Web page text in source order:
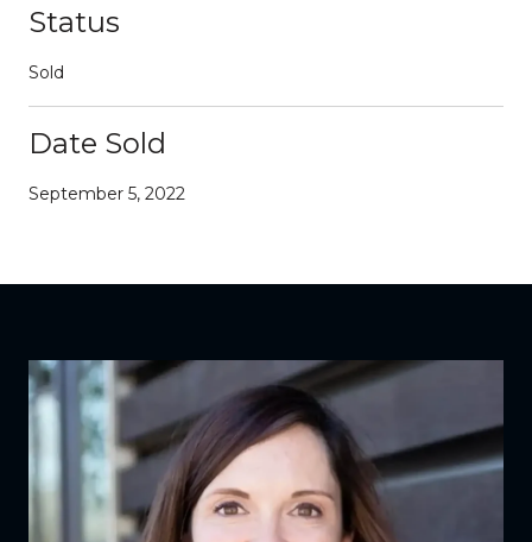
Status
Sold
Date Sold
September 5, 2022